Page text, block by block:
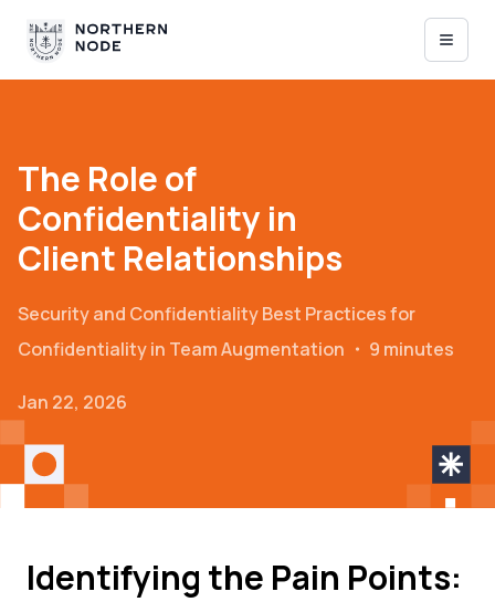
The Role of
Confidentiality in
Client Relationships
Security and ConfidentialityBest Practices for
Confidentiality in Team Augmentation ・ 9 minutes
Jan 22, 2026
Identifying the Pain Points: